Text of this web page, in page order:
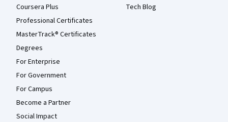
Coursera Plus
Professional Certificates
MasterTrack® Certificates
Degrees
For Enterprise
For Government
For Campus
Become a Partner
Social Impact
Tech Blog